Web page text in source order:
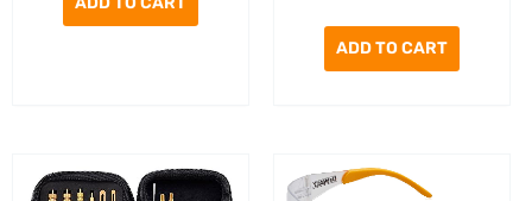
ADD TO CART